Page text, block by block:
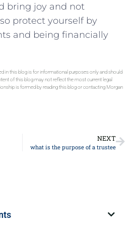
bring joy and not
protect yourself by
and being financially
in this blog is for informational purposes only and should
of this blog may not reflect the most current legal
is formed by reading this blog or contacting Morgan
NEXT
what is the purpose of a trustee